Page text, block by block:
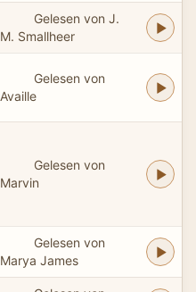
Gelesen von J.
M. Smallheer
Gelesen von
Availle
Gelesen von
Marvin
Gelesen von
Marya James